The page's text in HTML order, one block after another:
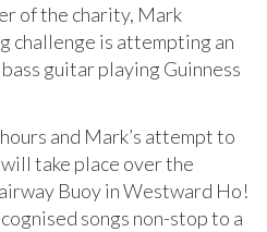
of the charity, Mark
challenge is attempting an
guitar playing Guinness
and Mark’s attempt to
take place over the
Buoy in Westward Ho!
songs non-stop to a